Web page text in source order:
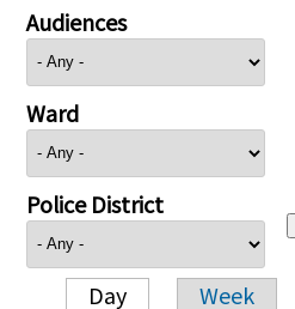
Audiences
Ward
Police District
Day Week